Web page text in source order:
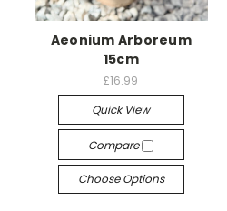
Aeonium Arboreum
15cm
£16.99
Quick View
Compare
Choose Options